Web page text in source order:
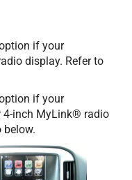
if your
display. Refer to
if your
4-inch MyLink® radio
below.